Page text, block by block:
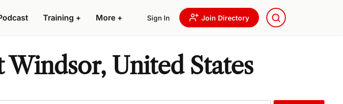
Training + More + Sign In Join Directory
Windsor, United States